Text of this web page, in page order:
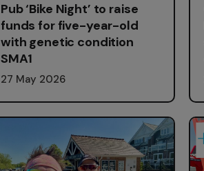
Pub ‘Bike Night’ to raise
funds for five-year-old
with genetic condition
SMA1
27 May 2026